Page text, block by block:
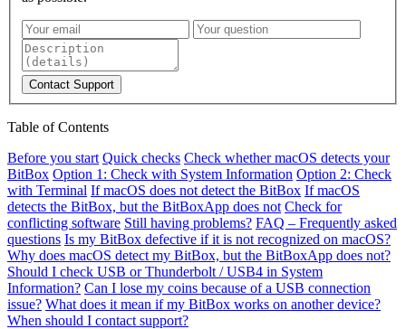
Contact Support
Table of Contents
Before you start Quick checks Check whether macOS detects your
BitBox Option 1: Check with System Information Option 2: Check
with Terminal If macOS does not detect the BitBox If macOS
detects the BitBox, but the BitBoxApp does not Check for
conflicting software Still having problems? FAQ – Frequently asked
questions Is my BitBox defective if it is not recognized on macOS?
Why does macOS detect my BitBox, but the BitBoxApp does not?
Should I check USB or Thunderbolt / USB4 in System
Information? Can I lose my coins because of a USB connection
issue? What does it mean if my BitBox works on another device?
When should I contact support?